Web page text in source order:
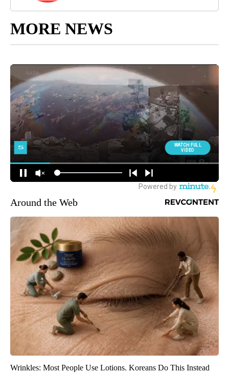
MORE NEWS
Around the Web
Wrinkles: Most People Use Lotions. Koreans Do This Instead